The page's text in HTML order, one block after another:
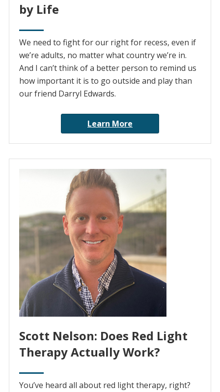
by Life
We need to fight for our right for recess, even if
we’re adults, no matter what country we’re in.
And I can’t think of a better person to remind us
how important it is to go outside and play than
our friend Darryl Edwards.
Learn More
Scott Nelson: Does Red Light
Therapy Actually Work?
You’ve heard all about red light therapy, right?